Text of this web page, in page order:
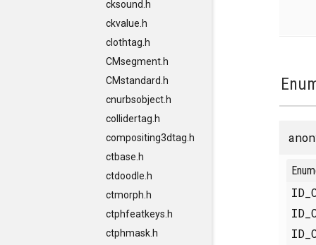
cksound.h
ckvalue.h
clothtag.h
CMsegment.h
CMstandard.h
cnurbsobject.h
collidertag.h
compositing3dtag.h
ctbase.h
ctdoodle.h
ctmorph.h
ctphfeatkeys.h
ctphmask.h